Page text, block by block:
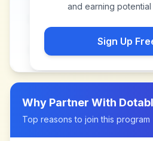
and earning
Sign Up
Why Partner With
Top reasons to join this program